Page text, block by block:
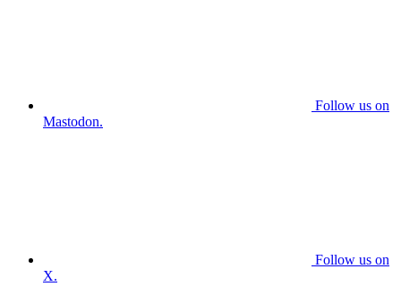
Follow us on
Mastodon.
Follow us on
X.